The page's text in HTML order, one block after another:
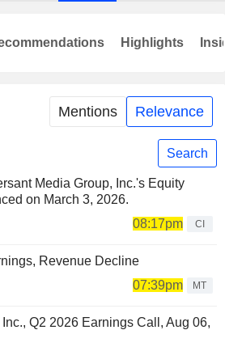
Mentions Relevance
Search
Media Group, Inc.'s Equity
on March 3, 2026.
08:17pm
CI
Revenue Decline
07:39pm
MT
Q2 2026 Earnings Call, Aug 06,
Highlights